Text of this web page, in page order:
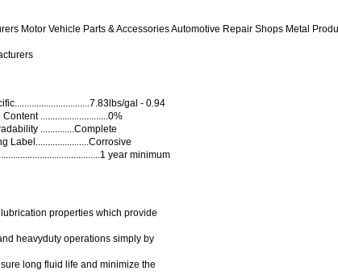
Motor Vehicle Parts & Accessories Automotive Repair Shops Metal
gal - 0.94
............................0%
..............Complete
Label......................Corrosive
year minimum
properties which provide
heavyduty operations simply by
long fluid life and minimize the